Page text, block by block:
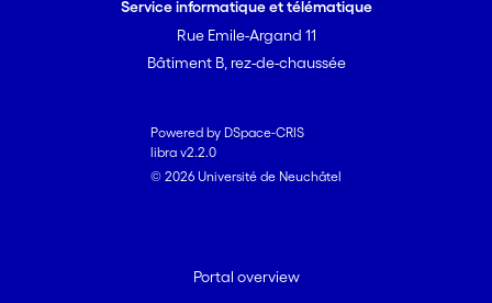
Service informatique et télématique
Rue Emile-Argand 11
Bâtiment B, rez-de-chaussée
Powered by DSpace-CRIS
libra v2.2.0
© 2026 Université de Neuchâtel
Portal overview